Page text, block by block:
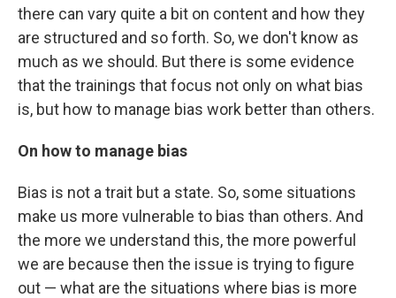
there can vary quite a bit on content and how they
are structured and so forth. So, we don't know as
much as we should. But there is some evidence
that the trainings that focus not only on what bias
is, but how to manage bias work better than others.
On how to manage bias
Bias is not a trait but a state. So, some situations
make us more vulnerable to bias than others. And
the more we understand this, the more powerful
we are because then the issue is trying to figure
out — what are the situations where bias is more